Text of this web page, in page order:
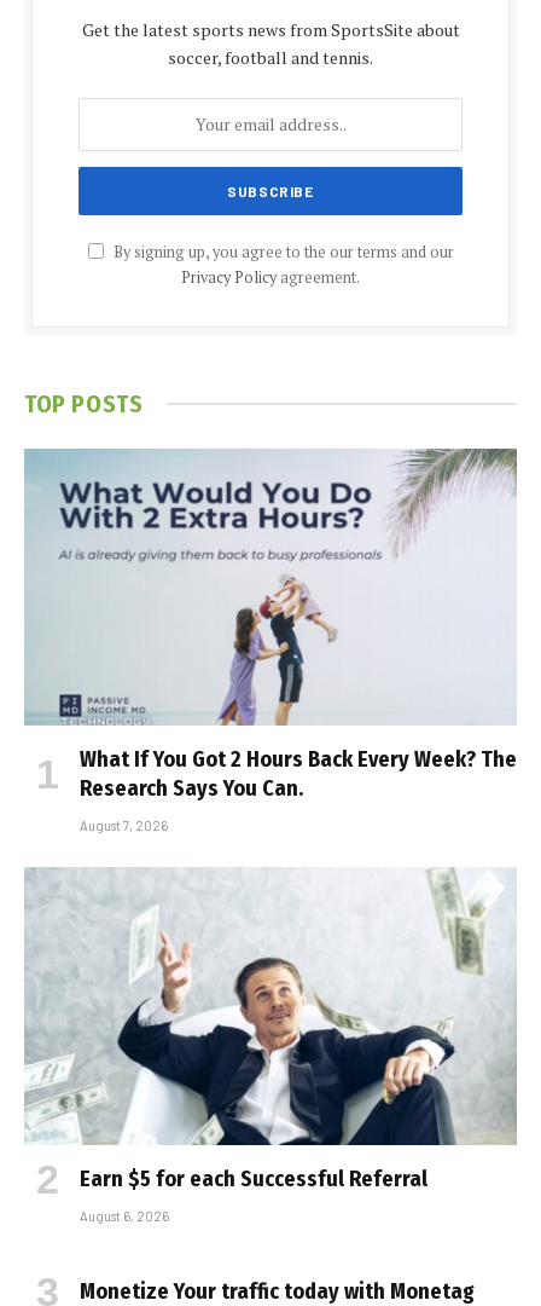
Get the latest sports news from SportsSite about
soccer, football and tennis.
By signing up, you agree to the our terms and our
Privacy Policyagreement.
TOP POSTS
What If You Got 2 Hours Back Every Week? The
Research Says You Can.
August 7, 2026
Earn $5 for each Successful Referral
August 6, 2026
Monetize Your traffic today with Monetag